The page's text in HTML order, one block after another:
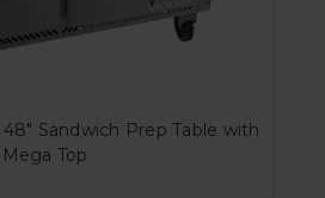
Sandwich Prep Table with
Mega Top